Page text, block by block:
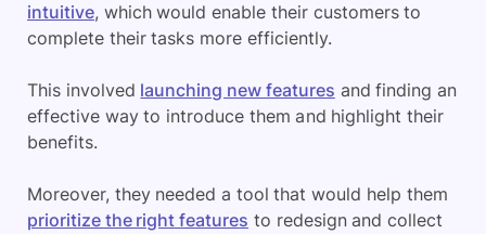
intuitive, which would enable their customers to
complete their tasks more efficiently.
This involved launching new features and finding an
effective way to introduce them and highlight their
benefits.
Moreover, they needed a tool that would help them
prioritize the right features to redesign and collect